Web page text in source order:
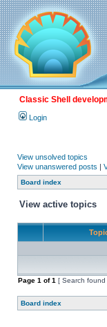
Classic Shell
Login
View unsolved topics
View unanswered posts |
Board index
View active topics
Page 1 of1 [ Search found
Board index